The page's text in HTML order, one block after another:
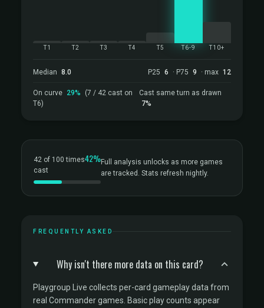
T1 T2 T3 T4 T5 T6-9 T10+
Median 8.0 P25 6 · P75 9 · max 12
On curve 29%
(7 / 42 cast on
T6)
Cast same turn as drawn
7%
42 of 100 times
cast
42%Full analysis unlocks as more games
are tracked. Stats refresh nightly.
FREQUENTLY ASKED
Why isn't there more data on this card?
Playgroup Live collects per-card gameplay data from
real Commander games. Basic play counts appear